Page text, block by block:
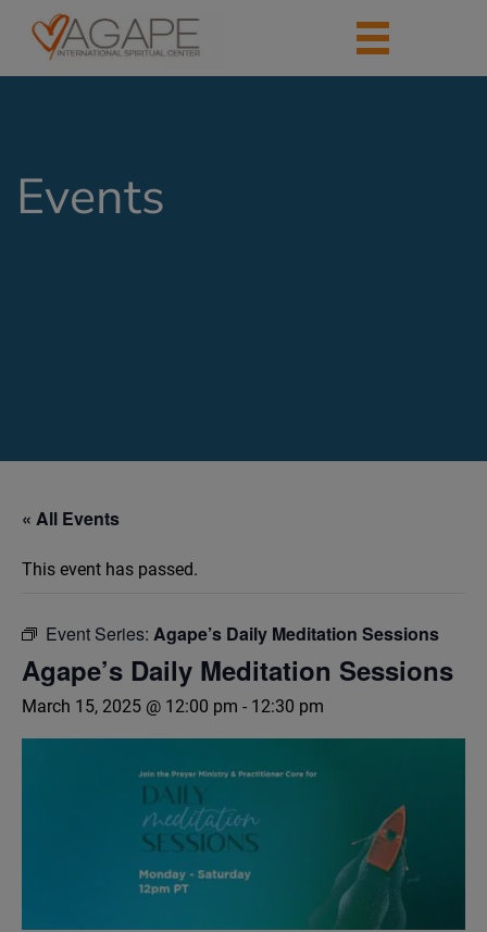
Events
« All Events
This event has passed.
Event Series: Agape’s Daily Meditation Sessions
Agape’s Daily Meditation Sessions
March 15, 2025 @ 12:00 pm - 12:30 pm